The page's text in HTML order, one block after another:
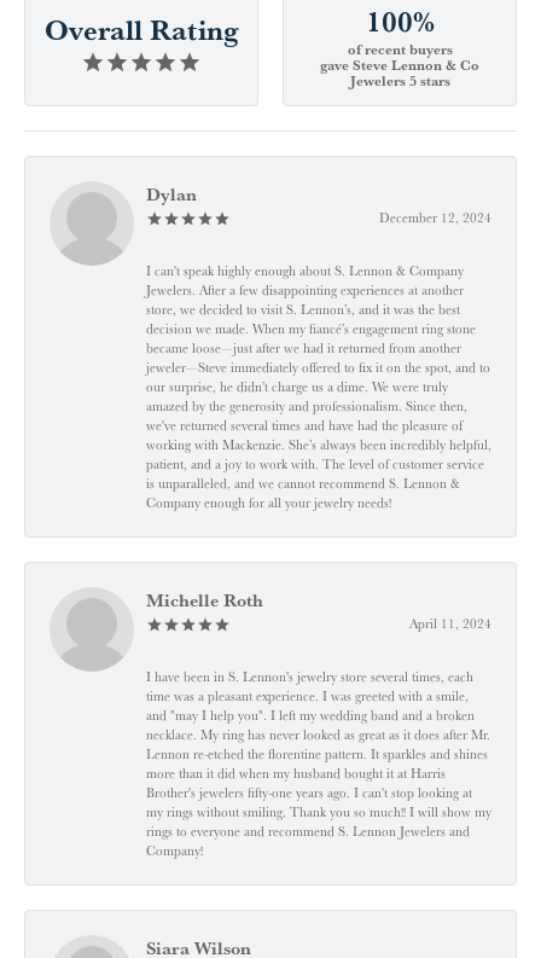
Overall Rating 100%
of recent buyers
gave Steve Lennon & Co
Jewelers 5 stars
Dylan
December 12, 2024
I can't speak highly enough about S. Lennon & Company
Jewelers. After a few disappointing experiences at another
store, we decided to visit S. Lennon’s, and it was the best
decision we made. When my fiancé’s engagement ring stone
became loose—just after we had it returned from another
jeweler—Steve immediately offered to fix it on the spot, and to
our surprise, he didn’t charge us a dime. We were truly
amazed by the generosity and professionalism. Since then,
we've returned several times and have had the pleasure of
working with Mackenzie. She’s always been incredibly helpful,
patient, and a joy to work with. The level of customer service
is unparalleled, and we cannot recommend S. Lennon &
Company enough for all your jewelry needs!
Michelle Roth
April 11, 2024
I have been in S. Lennon's jewelry store several times, each
time was a pleasant experience. I was greeted with a smile,
and "may I help you". I left my wedding band and a broken
necklace. My ring has never looked as great as it does after Mr.
Lennon re-etched the florentine pattern. It sparkles and shines
more than it did when my husband bought it at Harris
Brother's jewelers fifty-one years ago. I can't stop looking at
my rings without smiling. Thank you so much!! I will show my
rings to everyone and recommend S. Lennon Jewelers and
Company!
Siara Wilson